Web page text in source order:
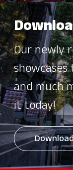
Our newly
and much
it today!